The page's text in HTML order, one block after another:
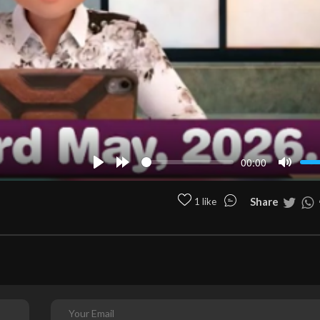
Play Forward
00:00
Mute
1 like Share